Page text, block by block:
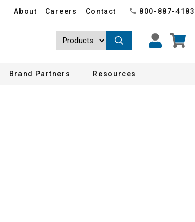
About Careers Contact 800-887-4183
Brand Partners Resources